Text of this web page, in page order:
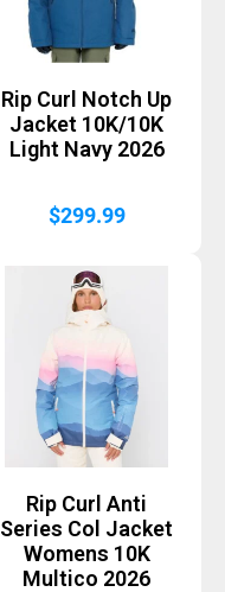
Rip Curl Notch Up
Jacket 10K/10K
Light Navy 2026
$299.99
Rip Curl Anti
Series Col Jacket
Womens 10K
Multico 2026